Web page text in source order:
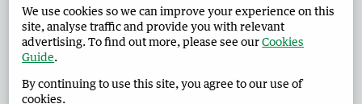
Advertise in the Harvey Waroona Reporter Corporate
West Australian Newspapers Limited 2026 Privacy Policy
We use cookies so we can improve your experience on this
site, analyse traffic and provide you with relevant
advertising. To find out more, please see ourCookies
Guide.
By continuing to use this site, you agree to our use of
cookies.